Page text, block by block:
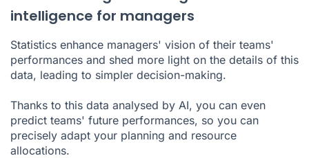
intelligence for managers
Statistics enhance managers' vision of their teams'
performances and shed more light on the details of this
data, leading to simpler decision-making.
Thanks to this data analysed by AI, you can even
predict teams' future performances, so you can
precisely adapt your planning and resource
allocations.